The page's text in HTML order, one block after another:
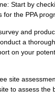
Start by
for the PPA
and
a
on your
site
to assess the